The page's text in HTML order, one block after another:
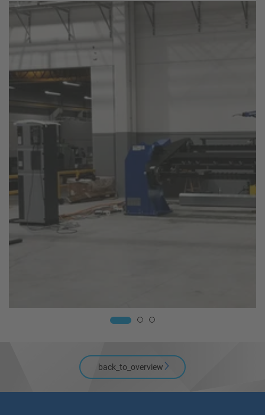
back_to_overview